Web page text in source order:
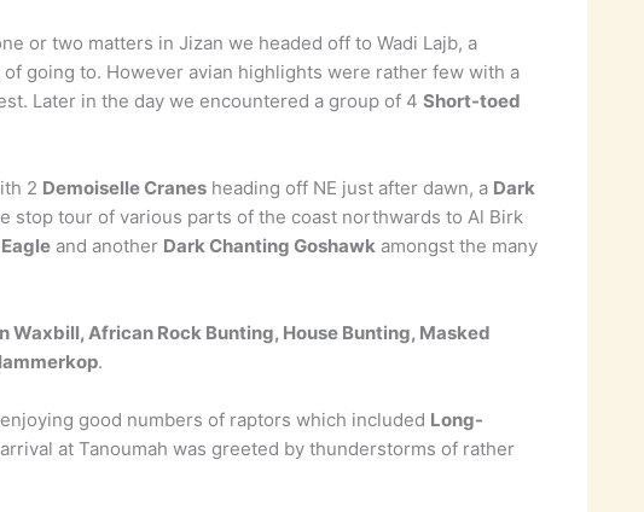
or two matters in Jizan we headed off to Wadi Lajb, a
going to. However avian highlights were rather few with a
Later in the day we encountered a group of 4 Short-toed
2 Demoiselle Cranesheading off NE just after dawn, a Dark
stop tour of various parts of the coast northwards to Al Birk
and another Dark Chanting Goshawkamongst the many
Waxbill, African Rock Bunting, House Bunting, Masked
.
good numbers of raptors which included Long-
at Tanoumah was greeted by thunderstorms of rather